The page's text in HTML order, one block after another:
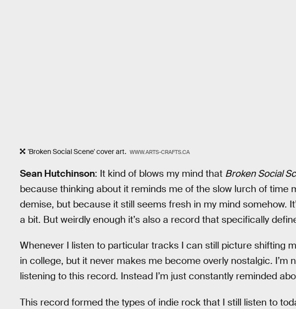
'Broken Social Scene' cover art. WWW.ARTS-CRAFTS.CA
Sean Hutchinson: It kind of blows my mind that Broken Social
because thinking about it reminds me of the slow lurch of time
demise, but because it still seems fresh in my mind somehow.
a bit. But weirdly enough it’s also a record that specifically
Whenever I listen to particular tracks I can still picture shifting
in college, but it never makes me become overly nostalgic. I’m
listening to this record. Instead I’m just constantly reminded
This record formed the types of indie rock that I still listen to